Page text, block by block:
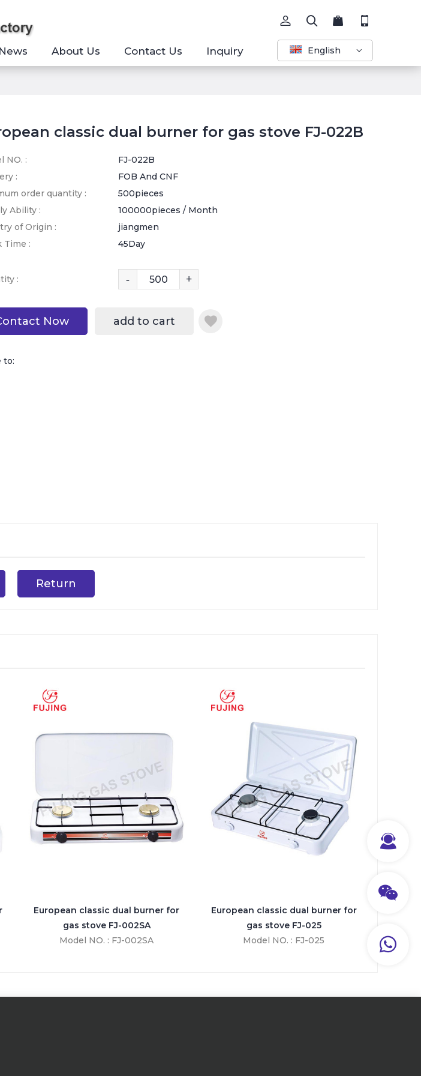
News About Us Contact Us Inquiry English
classic dual burner for gas stove FJ-022B
NO. :
FJ-022B
:
FOB And CNF
order quantity :
500pieces
Ability :
100000pieces / Month
of Origin :
jiangmen
Time :
45Day
: - +
Now add to cart
to:
Return
European classic dual burner for
gas stove FJ-002SA
Model NO. : FJ-002SA
European classic dual burner for
gas stove FJ-025
Model NO. : FJ-025